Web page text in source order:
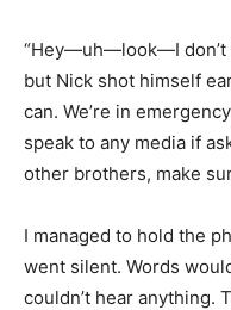
“Hey—uh—look—I don’t
but Nick shot himself
can. We’re in
speak to any media if
other brothers, make
I managed to hold the
went silent. Words
couldn’t hear anything.